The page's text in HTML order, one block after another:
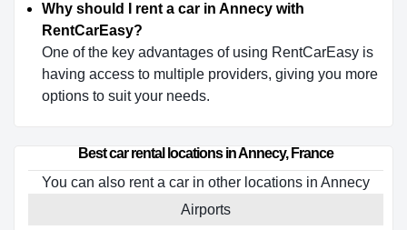
Why should I rent a car in Annecy with
RentCarEasy?
One of the key advantages of using RentCarEasy is
having access to multiple providers, giving you more
options to suit your needs.
Best car rental locations in Annecy, France
You can also rent a car in other locations in Annecy
Airports